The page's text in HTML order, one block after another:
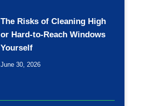
The Risks of Cleaning High
or Hard-to-Reach Windows
Yourself
June 30, 2026